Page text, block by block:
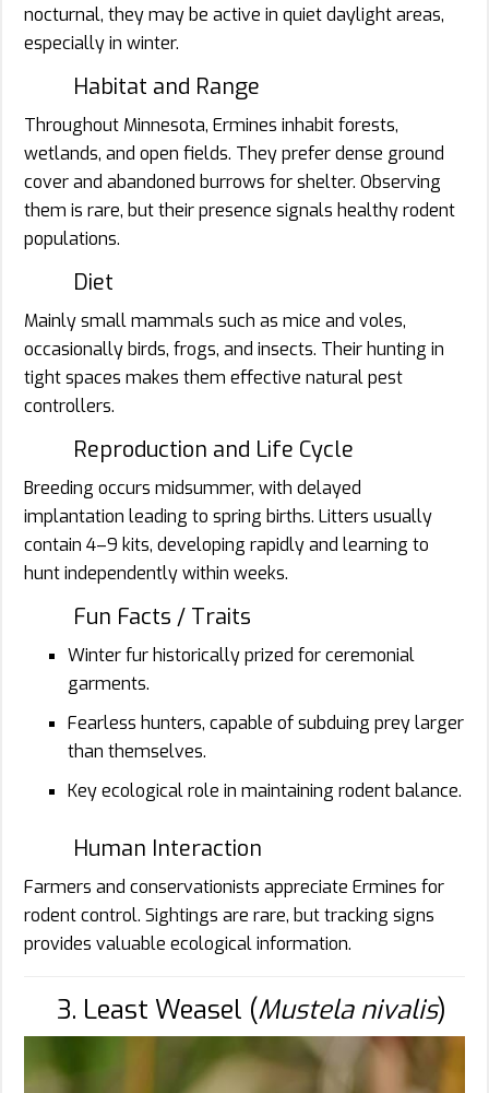
nocturnal, they may be active in quiet daylight areas,
especially in winter.
Habitat and Range
Throughout Minnesota, Ermines inhabit forests,
wetlands, and open fields. They prefer dense ground
cover and abandoned burrows for shelter. Observing
them is rare, but their presence signals healthy rodent
populations.
Diet
Mainly small mammals such as mice and voles,
occasionally birds, frogs, and insects. Their hunting in
tight spaces makes them effective natural pest
controllers.
Reproduction and Life Cycle
Breeding occurs midsummer, with delayed
implantation leading to spring births. Litters usually
contain 4–9 kits, developing rapidly and learning to
hunt independently within weeks.
Fun Facts / Traits
Winter fur historically prized for ceremonial
garments.
Fearless hunters, capable of subduing prey larger
than themselves.
Key ecological role in maintaining rodent balance.
Human Interaction
Farmers and conservationists appreciate Ermines for
rodent control. Sightings are rare, but tracking signs
provides valuable ecological information.
3. Least Weasel (Mustela nivalis)